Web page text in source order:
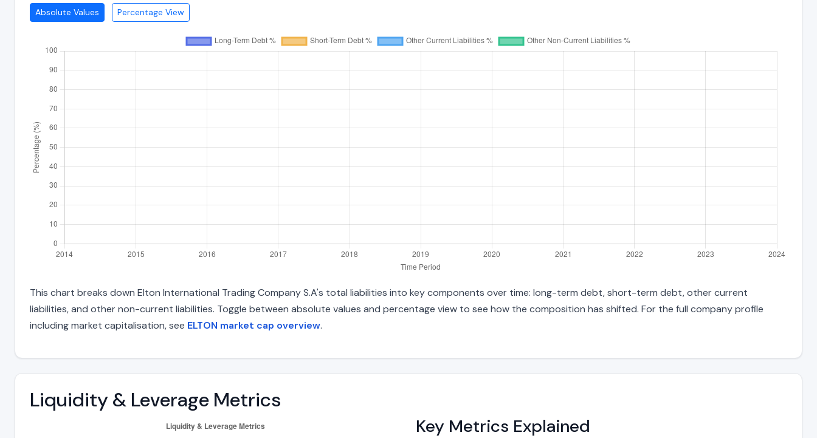
Absolute Values Percentage View
This chart breaks down Elton International Trading Company S.A's total liabilities into key components over time: long-term debt, short-term debt, other current
liabilities, and other non-current liabilities. Toggle between absolute values and percentage view to see how the composition has shifted. For the full company profile
including market capitalisation, see ELTON market cap overview.
Liquidity & Leverage Metrics
Key Metrics Explained